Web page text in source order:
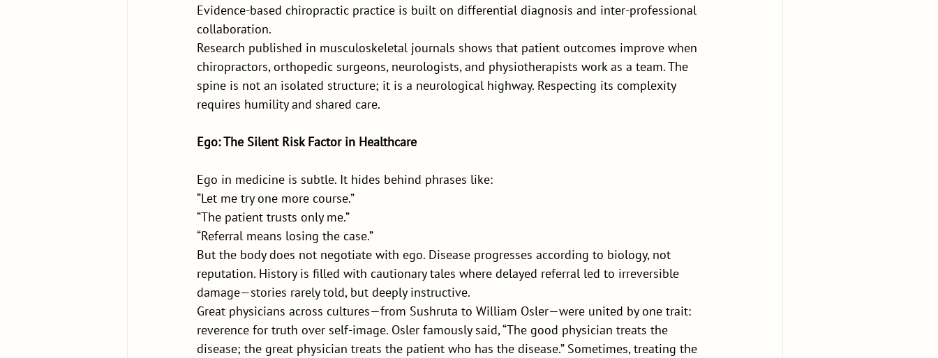
Evidence-based chiropractic practice is built on differential diagnosis and inter-professional
collaboration.
Research published in musculoskeletal journals shows that patient outcomes improve when
chiropractors, orthopedic surgeons, neurologists, and physiotherapists work as a team. The
spine is not an isolated structure; it is a neurological highway. Respecting its complexity
requires humility and shared care.
Ego: The Silent Risk Factor in Healthcare
Ego in medicine is subtle. It hides behind phrases like:
“Let me try one more course.”
“The patient trusts only me.”
“Referral means losing the case.”
But the body does not negotiate with ego. Disease progresses according to biology, not
reputation. History is filled with cautionary tales where delayed referral led to irreversible
damage—stories rarely told, but deeply instructive.
Great physicians across cultures—from Sushruta to William Osler—were united by one trait:
reverence for truth over self-image. Osler famously said, “The good physician treats the
disease; the great physician treats the patient who has the disease.” Sometimes, treating the